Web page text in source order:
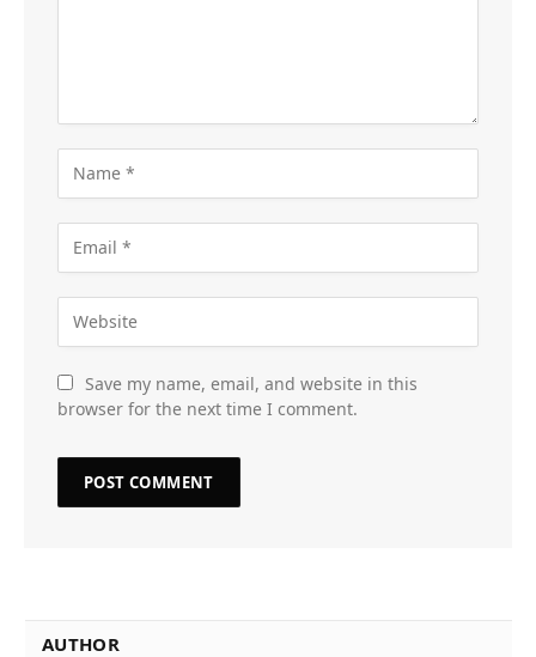
Save my name, email, and website in this
browser for the next time I comment.
AUTHOR